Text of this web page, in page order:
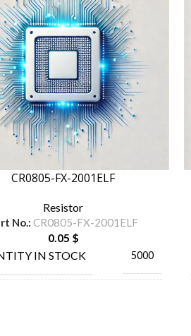
CR0805-FX-2001ELF
Resistor
No.: CR0805-FX-2001ELF
0.05 $
IN STOCK
5000